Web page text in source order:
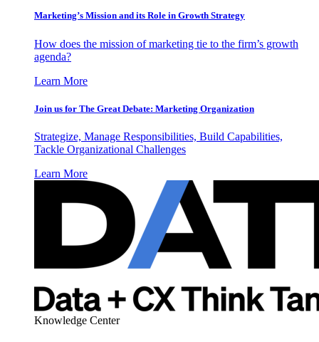
Marketing’s Mission and its Role in Growth Strategy
How does the mission of marketing tie to the firm’s growth
agenda?
Learn More
Join us for The Great Debate: Marketing Organization
Strategize, Manage Responsibilities, Build Capabilities,
Tackle Organizational Challenges
Learn More
Knowledge Center